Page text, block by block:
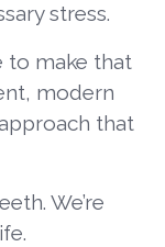
stress.
to make that
modern
that
We’re